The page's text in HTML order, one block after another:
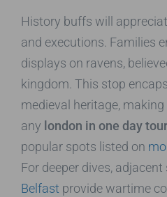
History buffs will
and executions. Families
displays on ravens,
kingdom. This stop
medieval heritage,
any london in one day tour
popular spots listed on
For deeper dives,
Belfast provide wartime